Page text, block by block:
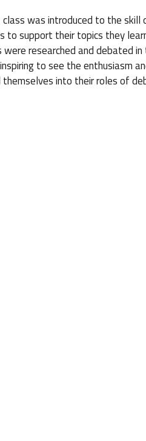
was introduced to the skill
to support their topics they
were researched and debated
to see the enthusiasm
into their roles of